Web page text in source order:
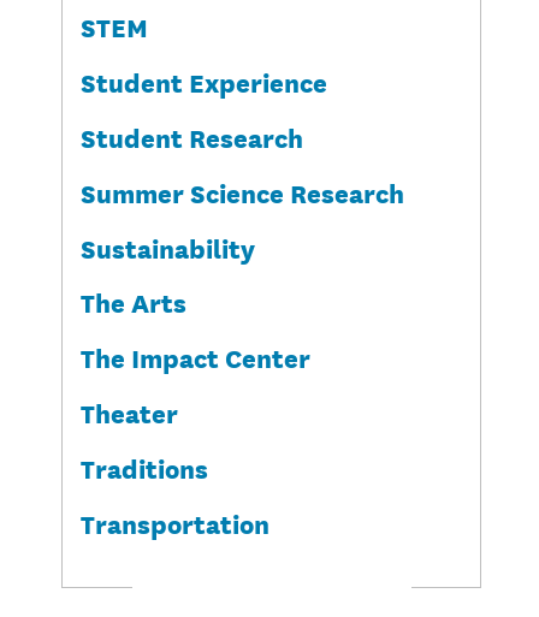
STEM
Student Experience
Student Research
Summer Science Research
Sustainability
The Arts
The Impact Center
Theater
Traditions
Transportation